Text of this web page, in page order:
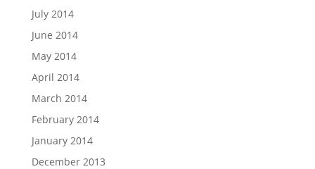
July 2014
June 2014
May 2014
April 2014
March 2014
February 2014
January 2014
December 2013